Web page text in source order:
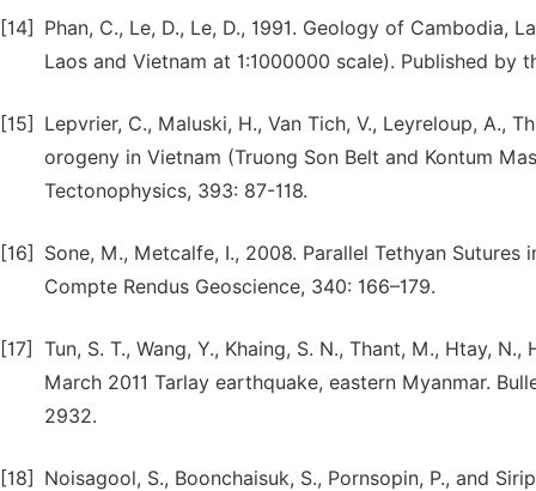
[14]
Phan, C., Le, D., Le, D., 1991. Geology of
Laos and Vietnam at 1:1000000 scale). Published by
[15]
Lepvrier, C., Maluski, H., Van Tich, V., Leyreloup, A.,
orogeny in Vietnam (Truong Son Belt and Kontum
Tectonophysics, 393: 87-118.
[16]
Sone, M., Metcalfe, I., 2008. Parallel Tethyan
Compte Rendus Geoscience, 340: 166–179.
[17]
Tun, S. T., Wang, Y., Khaing, S. N., Thant, M., Htay,
March 2011 Tarlay earthquake, eastern Myanmar.
2932.
[18]
Noisagool, S., Boonchaisuk, S., Pornsopin, P., and